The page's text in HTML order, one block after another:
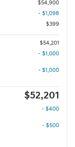
$54,900
- $1,098
$399
$54,201
- $1,000
- $1,000
$52,201
- $400
- $500